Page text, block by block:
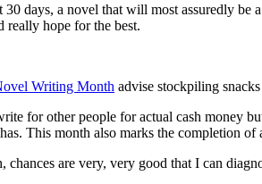
days, a novel that will most assuredly
really hope for the best.
Writing Month advise stockpiling
for other people for actual cash money
This month also marks the completion
are very, very good that I can